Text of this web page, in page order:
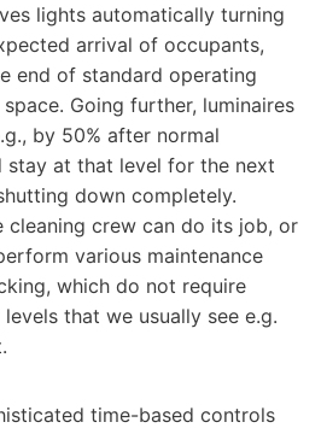
lights automatically turning
arrival of occupants,
end of standard operating
Going further, luminaires
by 50% after normal
stay at that level for the next
down completely.
cleaning crew can do its job, or
various maintenance
which do not require
that we usually see e.g.
time-based controls